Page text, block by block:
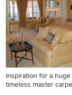
Inspiration for a huge
timeless master